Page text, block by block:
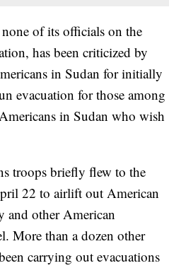
of its officials on the
has been criticized by
in Sudan for initially
evacuation for those among
in Sudan who wish
troops briefly flew to the
22 to airlift out American
and other American
More than a dozen other
carrying out evacuations